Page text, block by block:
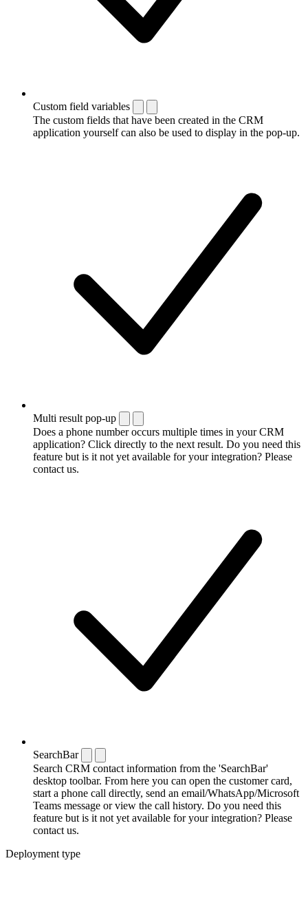
Custom field variables
The custom fields that have been created in the CRM
application yourself can also be used to display in the pop-up.
Multi result pop-up
Does a phone number occurs multiple times in your CRM
application? Click directly to the next result. Do you need this
feature but is it not yet available for your integration? Please
contact us.
SearchBar
Search CRM contact information from the 'SearchBar'
desktop toolbar. From here you can open the customer card,
start a phone call directly, send an email/WhatsApp/Microsoft
Teams message or view the call history. Do you need this
feature but is it not yet available for your integration? Please
contact us.
Deployment type